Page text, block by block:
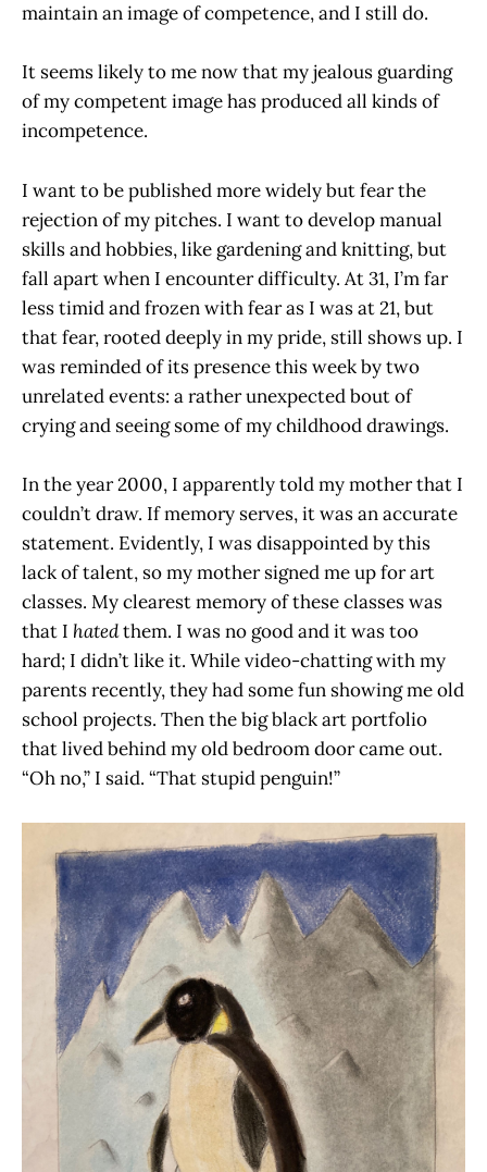
maintain an image of competence, and I still do.
It seems likely to me now that my jealous guarding
of my competent image has produced all kinds of
incompetence.
I want to be published more widely but fear the
rejection of my pitches. I want to develop manual
skills and hobbies, like gardening and knitting, but
fall apart when I encounter difficulty. At 31, I’m far
less timid and frozen with fear as I was at 21, but
that fear, rooted deeply in my pride, still shows up. I
was reminded of its presence this week by two
unrelated events: a rather unexpected bout of
crying and seeing some of my childhood drawings.
In the year 2000, I apparently told my mother that I
couldn’t draw. If memory serves, it was an accurate
statement. Evidently, I was disappointed by this
lack of talent, so my mother signed me up for art
classes. My clearest memory of these classes was
that I hatedthem. I was no good and it was too
hard; I didn’t like it. While video-chatting with my
parents recently, they had some fun showing me old
school projects. Then the big black art portfolio
that lived behind my old bedroom door came out.
“Oh no,” I said. “That stupid penguin!”